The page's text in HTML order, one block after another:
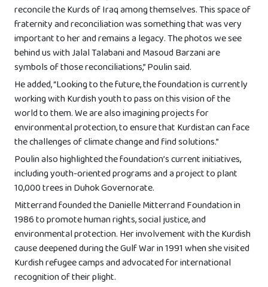
reconcile the Kurds of Iraq among themselves. This space of
fraternity and reconciliation was something that was very
important to her and remains a legacy. The photos we see
behind us with Jalal Talabani and Masoud Barzani are
symbols of those reconciliations,” Poulin said.
He added, “Looking to the future, the foundation is currently
working with Kurdish youth to pass on this vision of the
world to them. We are also imagining projects for
environmental protection, to ensure that Kurdistan can face
the challenges of climate change and find solutions.”
Poulin also highlighted the foundation’s current initiatives,
including youth-oriented programs and a project to plant
10,000 trees in Duhok Governorate.
Mitterrand founded the Danielle Mitterrand Foundation in
1986 to promote human rights, social justice, and
environmental protection. Her involvement with the Kurdish
cause deepened during the Gulf War in 1991 when she visited
Kurdish refugee camps and advocated for international
recognition of their plight.